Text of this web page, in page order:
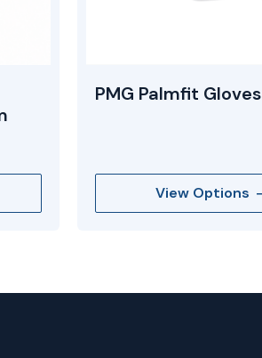
PMG Palmfit Gloves
View Options